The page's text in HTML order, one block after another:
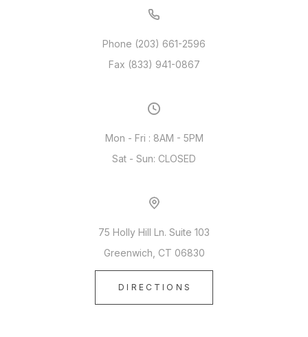
Phone (203) 661-2596
Fax (833) 941-0867
Mon - Fri : 8AM - 5PM
Sat - Sun: CLOSED
75 Holly Hill Ln. Suite 103
Greenwich, CT 06830
DIRECTIONS